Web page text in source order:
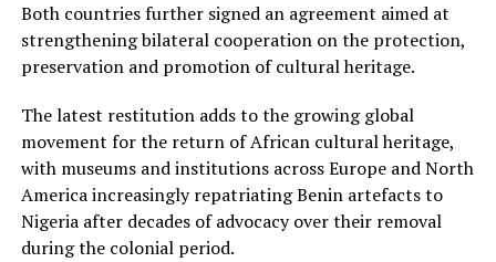
Both countries further signed an agreement aimed at
strengthening bilateral cooperation on the protection,
preservation and promotion of cultural heritage.
The latest restitution adds to the growing global
movement for the return of African cultural heritage,
with museums and institutions across Europe and North
America increasingly repatriating Benin artefacts to
Nigeria after decades of advocacy over their removal
during the colonial period.